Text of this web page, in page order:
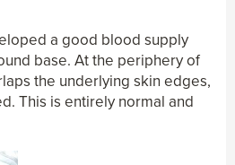
a good blood supply
base. At the periphery of
the underlying skin edges,
This is entirely normal and